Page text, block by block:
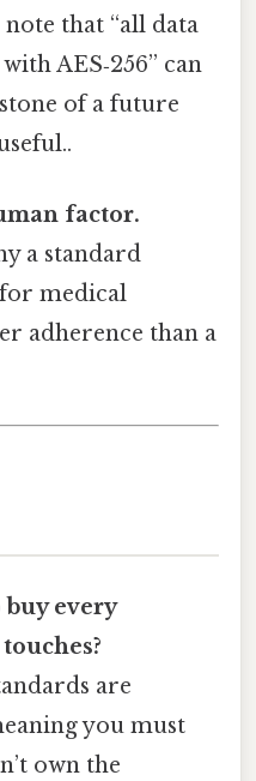
that “all data
AES‑256” can
of a future
factor.
a standard
for medical
adherence than a
every
are
you must
own the